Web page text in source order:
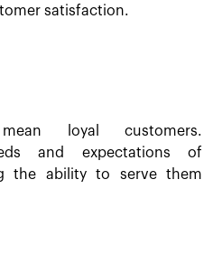
satisfaction.
loyal customers.
and expectations of
the ability to serve them